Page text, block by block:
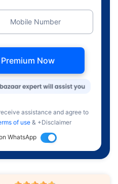
Mobile Number
Now
assistance and agree to
of use & +Disclaimer
WhatsApp